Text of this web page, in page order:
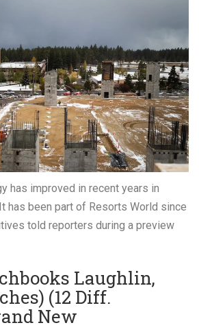
has improved in recent years in
has been part of Resorts World since
told reporters during a preview
Laughlin,
(12 Diff.
New